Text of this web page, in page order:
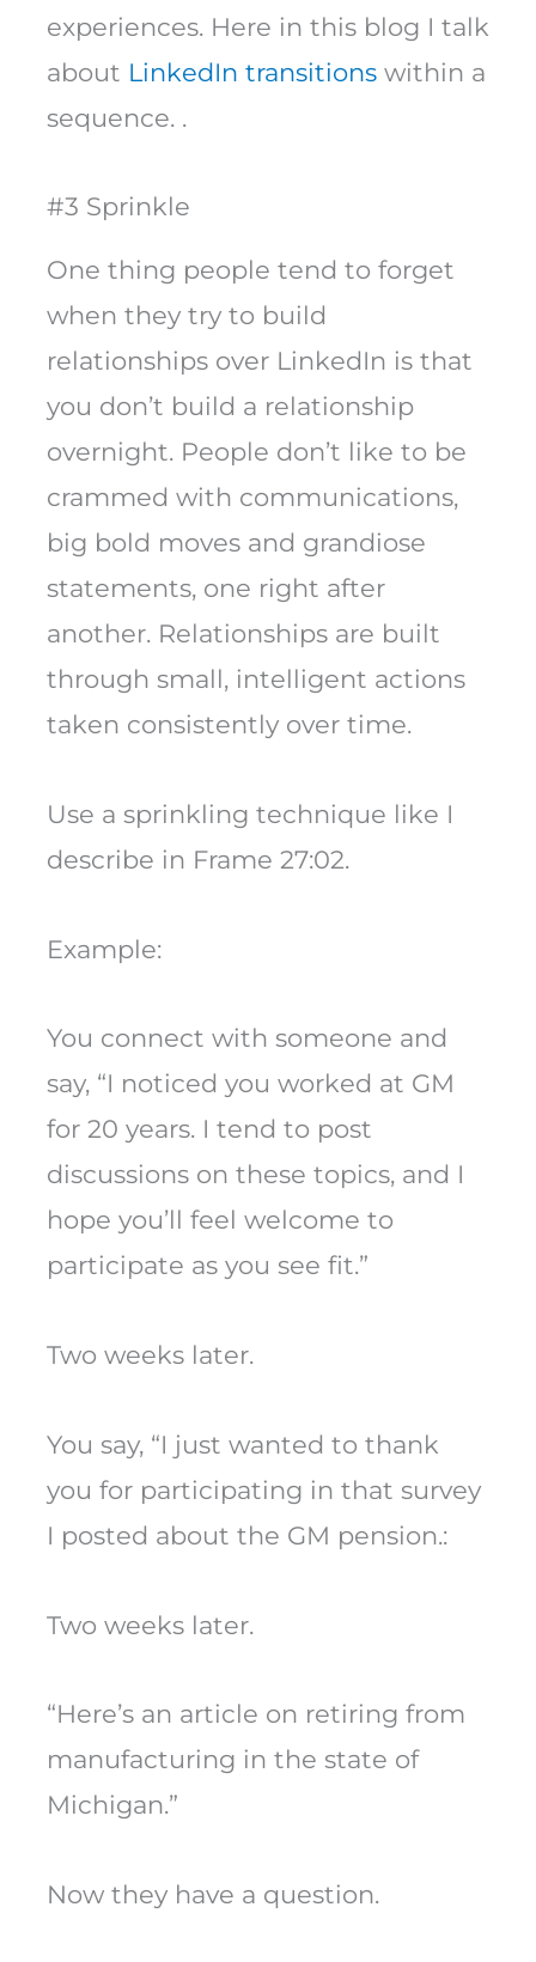
experiences. Here in this blog I talk
about LinkedIn transitions within a
sequence. .
#3 Sprinkle
One thing people tend to forget
when they try to build
relationships over LinkedIn is that
you don’t build a relationship
overnight. People don’t like to be
crammed with communications,
big bold moves and grandiose
statements, one right after
another. Relationships are built
through small, intelligent actions
taken consistently over time.
Use a sprinkling technique like I
describe in Frame 27:02.
Example:
You connect with someone and
say, “I noticed you worked at GM
for 20 years. I tend to post
discussions on these topics, and I
hope you’ll feel welcome to
participate as you see fit.”
Two weeks later.
You say, “I just wanted to thank
you for participating in that survey
I posted about the GM pension.:
Two weeks later.
“Here’s an article on retiring from
manufacturing in the state of
Michigan.”
Now they have a question.